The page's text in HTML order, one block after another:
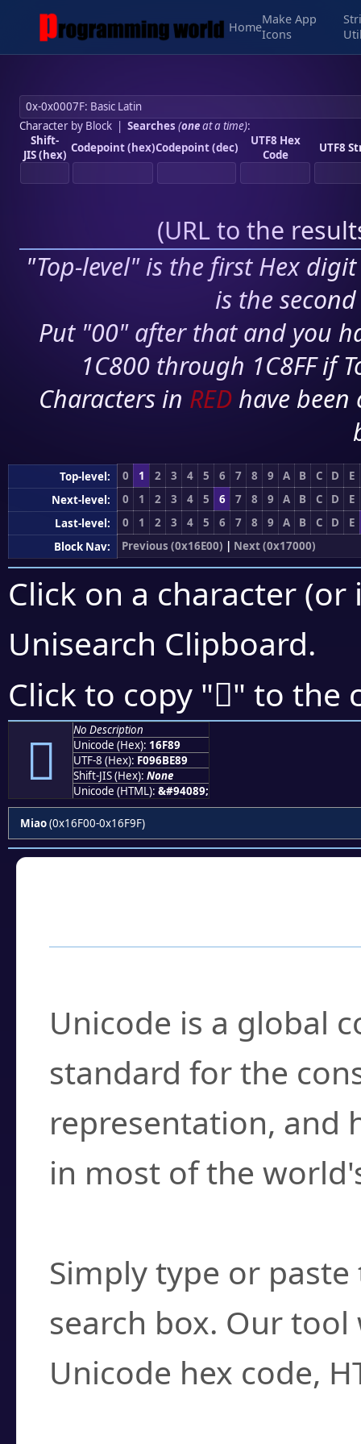
Home
Make App
Icons
Character by Block| Searches (oneat a time):
Shift-
JIS (hex) Codepoint (hex)Codepoint (dec)
UTF8 Hex
Code
UTF8
(URL to the
"Top-level" is the first Hex
is the
Put "00" after that and you
1C800 through 1C8FF if
Characters in RED have
Top-level: 0 1 2 3 4 5 6 7 8 9 A B C D
E
Next-level:
0 1 2 3 4 5 6 7 8 9 A B C D
E
Last-level:
0 1 2 3 4 5 6 7 8 9 A B C D
E
Block Nav:
Previous (0x16E00) | Next (0x17000)
Click on a character
Unisearch Clipboard.
Click to copy "𖾉" to the
𖾉
No Description
Unicode (Hex): 16F89
UTF-8 (Hex): F096BE89
Shift-JIS (Hex): None
Unicode (HTML): &#94089;
Miao(0x16F00-0x16F9F)
Unicode is a global
standard for the
representation, and
in most of the
Simply type or
search box. Our
Unicode hex code,